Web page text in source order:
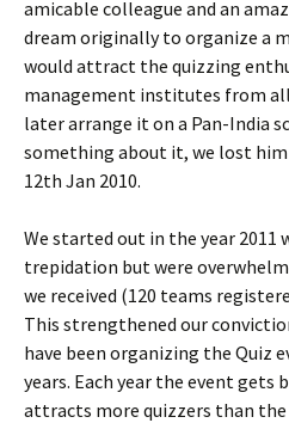
amicable colleague and an
dream originally to organize a
would attract the quizzing
management institutes from all
later arrange it on a Pan-India
something about it, we lost
12th Jan 2010.
We started out in the year 2011
trepidation but were
we received (120 teams
This strengthened our
have been organizing the Quiz
years. Each year the event gets
attracts more quizzers than